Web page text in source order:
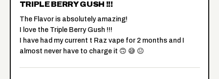
TRIPLE BERRY GUSH !!!
The Flavor is absolutely amazing!
I love the Triple Berry Gush !!!
I have had my current t Raz vape for 2 months and I
almost never have to charge it 🙃 😅 😐